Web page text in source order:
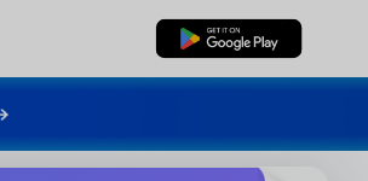
Free Download